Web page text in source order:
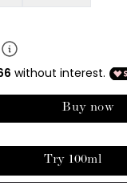
Buy now
Try 100ml